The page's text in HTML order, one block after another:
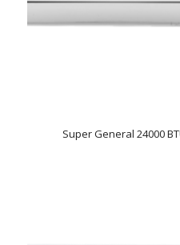
Super General 24000